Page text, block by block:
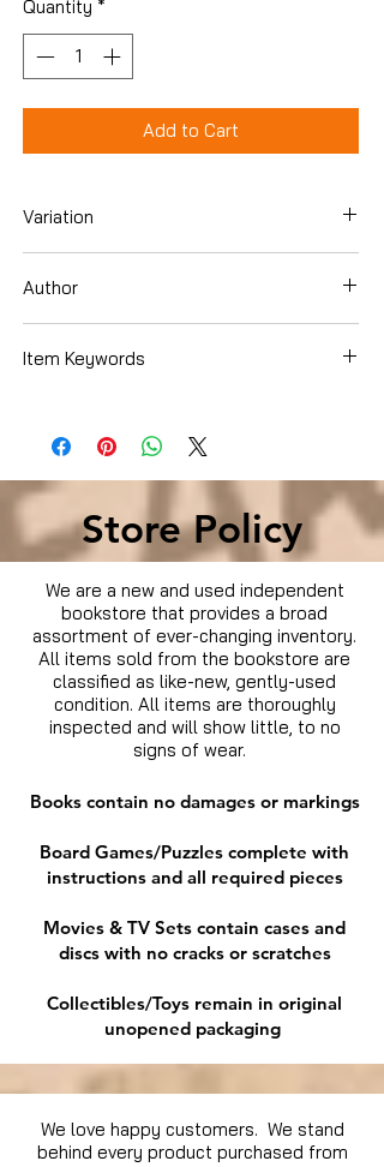
Quantity *
Add to Cart
Variation
Author
Item Keywords
Store Policy
We are a new and used independent
bookstore that provides a broad
assortment of ever-changing inventory.
All items sold from the bookstore are
classified as like-new, gently-used
condition. All items are thoroughly
inspected and will show little, to no
signs of wear.
Books contain no damages or markings
Board Games/Puzzles complete with
instructions and all required pieces
Movies & TV Sets contain cases and
discs with no cracks or scratches
Collectibles/Toys remain in original
unopened packaging
We love happy customers. We stand
behind every product purchased from